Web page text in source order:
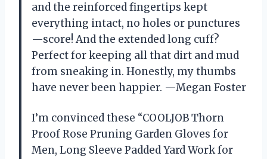
and the reinforced fingertips kept
everything intact, no holes or punctures
—score! And the extended long cuff?
Perfect for keeping all that dirt and mud
from sneaking in. Honestly, my thumbs
have never been happier. —Megan Foster
I’m convinced these “COOLJOB Thorn
Proof Rose Pruning Garden Gloves for
Men, Long Sleeve Padded Yard Work for